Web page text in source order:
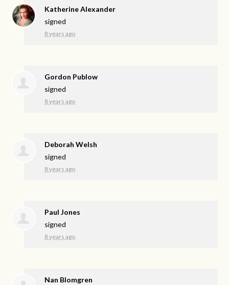
Katherine Alexander
signed
8 years ago
Gordon Publow
signed
8 years ago
Deborah Welsh
signed
8 years ago
Paul Jones
signed
8 years ago
Nan Blomgren